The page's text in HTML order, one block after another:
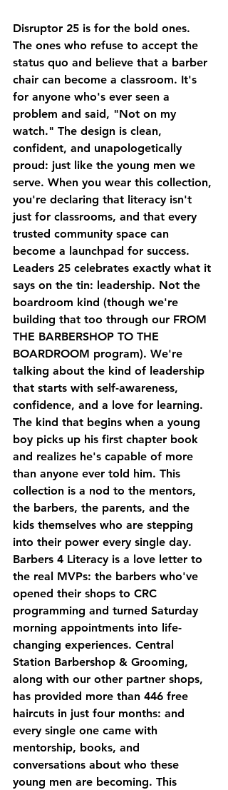
Disruptor 25 is for the bold ones.
The ones who refuse to accept the
status quo and believe that a barber
chair can become a classroom. It's
for anyone who's ever seen a
problem and said, "Not on my
watch." The design is clean,
confident, and unapologetically
proud: just like the young men we
serve. When you wear this collection,
you're declaring that literacy isn't
just for classrooms, and that every
trusted community space can
become a launchpad for success.
Leaders 25 celebrates exactly what it
says on the tin: leadership. Not the
boardroom kind (though we're
building that too through our FROM
THE BARBERSHOP TO THE
BOARDROOM program). We're
talking about the kind of leadership
that starts with self-awareness,
confidence, and a love for learning.
The kind that begins when a young
boy picks up his first chapter book
and realizes he's capable of more
than anyone ever told him. This
collection is a nod to the mentors,
the barbers, the parents, and the
kids themselves who are stepping
into their power every single day.
Barbers 4 Literacy is a love letter to
the real MVPs: the barbers who've
opened their shops to CRC
programming and turned Saturday
morning appointments into life-
changing experiences. Central
Station Barbershop & Grooming,
along with our other partner shops,
has provided more than 446 free
haircuts in just four months: and
every single one came with
mentorship, books, and
conversations about who these
young men are becoming. This